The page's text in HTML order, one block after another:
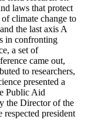
laws that protect
climate change to
the last axis A
in confronting
a set of
came out,
to researchers,
presented a
Public Aid
the Director of the
president